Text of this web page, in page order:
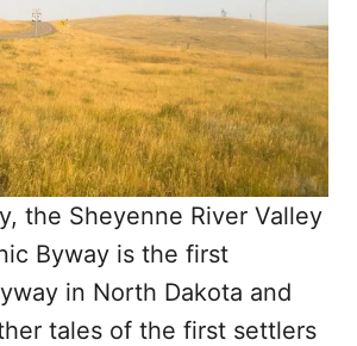
the Sheyenne River Valley
Byway is the first
in North Dakota and
tales of the first settlers